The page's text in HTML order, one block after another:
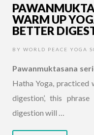
WARM UP
BETTER
BY WORLD PEACE YOGA
Pawanmuktasana
Hatha Yoga, practiced
digestion’, this
digestion will …